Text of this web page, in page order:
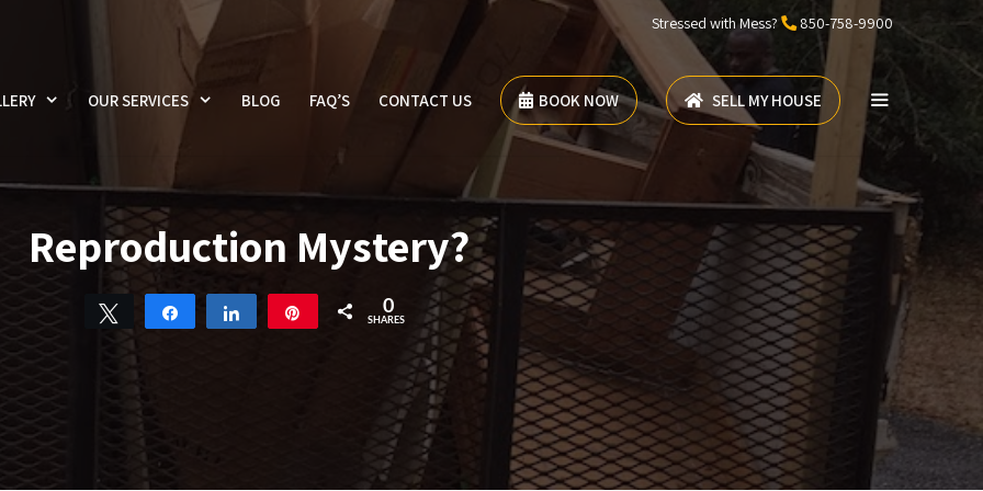
Stressed with Mess? 850-758-9900
OUR SERVICES BLOG FAQ’S CONTACT US BOOK NOW SELL MY HOUSE
Reproduction Mystery?
Tweet Share Share 0
SHARES